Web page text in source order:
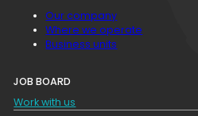
Our company
Where we operate
Business units
JOB BOARD
Work with us